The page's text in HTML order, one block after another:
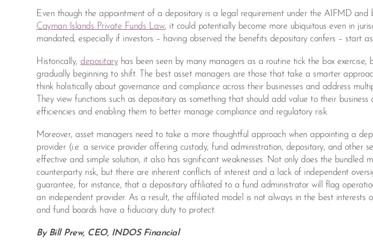
Even though the appointment of a depositary is a legal requirement under the AIFMD and
Cayman Islands Private Funds Law, it could potentially become more ubiquitous even in
mandated, especially if investors – having observed the benefits depositary confers – start
Historically, depositaryhas been seen by many managers as a routine tick the box exercise,
gradually beginning to shift. The best asset managers are those that take a smarter
think holistically about governance and compliance across their businesses and address
They view functions such as depositary as something that should add value to their
efficiencies and enabling them to better manage compliance and regulatory risk.
Moreover, asset managers need to take a more thoughtful approach when appointing a
provider (i.e. a service provider offering custody, fund administration, depositary, and other
effective and simple solution, it also has significant weaknesses. Not only does the bundled
counterparty risk, but there are inherent conflicts of interest and a lack of independent
guarantee, for instance, that a depositary affiliated to a fund administrator will flag
an independent provider. As a result, the affiliated model is not always in the best interests
and fund boards have a fiduciary duty to protect.
By Bill Prew, CEO, INDOS Financial